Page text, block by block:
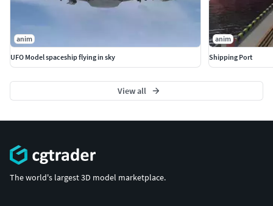
anim
UFO Model spaceship flying in sky
anim
Shipping Port
View all
The world's largest 3D model marketplace.